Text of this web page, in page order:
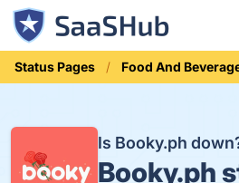
Status Pages Food And
Is Booky.ph
Booky.ph